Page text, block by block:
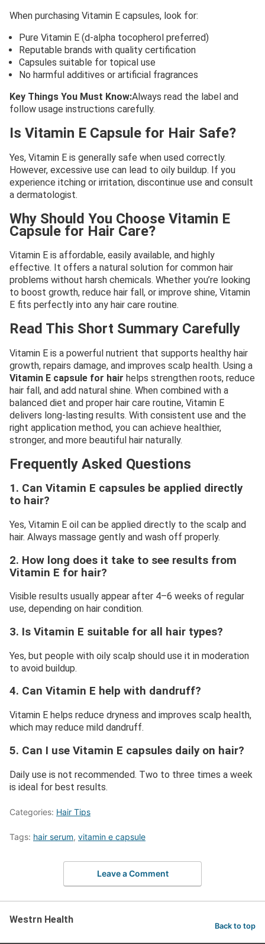
When purchasing Vitamin E capsules, look for:
Pure Vitamin E (d-alpha tocopherol preferred)
Reputable brands with quality certification
Capsules suitable for topical use
No harmful additives or artificial fragrances
Key Things You Must Know:Always read the label and
follow usage instructions carefully.
Is Vitamin E Capsule for Hair Safe?
Yes, Vitamin E is generally safe when used correctly.
However, excessive use can lead to oily buildup. If you
experience itching or irritation, discontinue use and consult
a dermatologist.
Why Should You Choose Vitamin E
Capsule for Hair Care?
Vitamin E is affordable, easily available, and highly
effective. It offers a natural solution for common hair
problems without harsh chemicals. Whether you’re looking
to boost growth, reduce hair fall, or improve shine, Vitamin
E fits perfectly into any hair care routine.
Read This Short Summary Carefully
Vitamin E is a powerful nutrient that supports healthy hair
growth, repairs damage, and improves scalp health. Using a
Vitamin E capsule for hair helps strengthen roots, reduce
hair fall, and add natural shine. When combined with a
balanced diet and proper hair care routine, Vitamin E
delivers long-lasting results. With consistent use and the
right application method, you can achieve healthier,
stronger, and more beautiful hair naturally.
Frequently Asked Questions
1. Can Vitamin E capsules be applied directly
to hair?
Yes, Vitamin E oil can be applied directly to the scalp and
hair. Always massage gently and wash off properly.
2. How long does it take to see results from
Vitamin E for hair?
Visible results usually appear after 4–6 weeks of regular
use, depending on hair condition.
3. Is Vitamin E suitable for all hair types?
Yes, but people with oily scalp should use it in moderation
to avoid buildup.
4. Can Vitamin E help with dandruff?
Vitamin E helps reduce dryness and improves scalp health,
which may reduce mild dandruff.
5. Can I use Vitamin E capsules daily on hair?
Daily use is not recommended. Two to three times a week
is ideal for best results.
Categories: Hair Tips
Tags: hair serum, vitamin e capsule
Leave a Comment
Westrn Health
Back to top